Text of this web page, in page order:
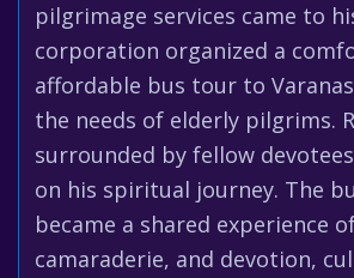
pilgrimage services came to
corporation organized a
affordable bus tour to
the needs of elderly pilgrims.
surrounded by fellow
on his spiritual journey. The
became a shared experience
camaraderie, and devotion,